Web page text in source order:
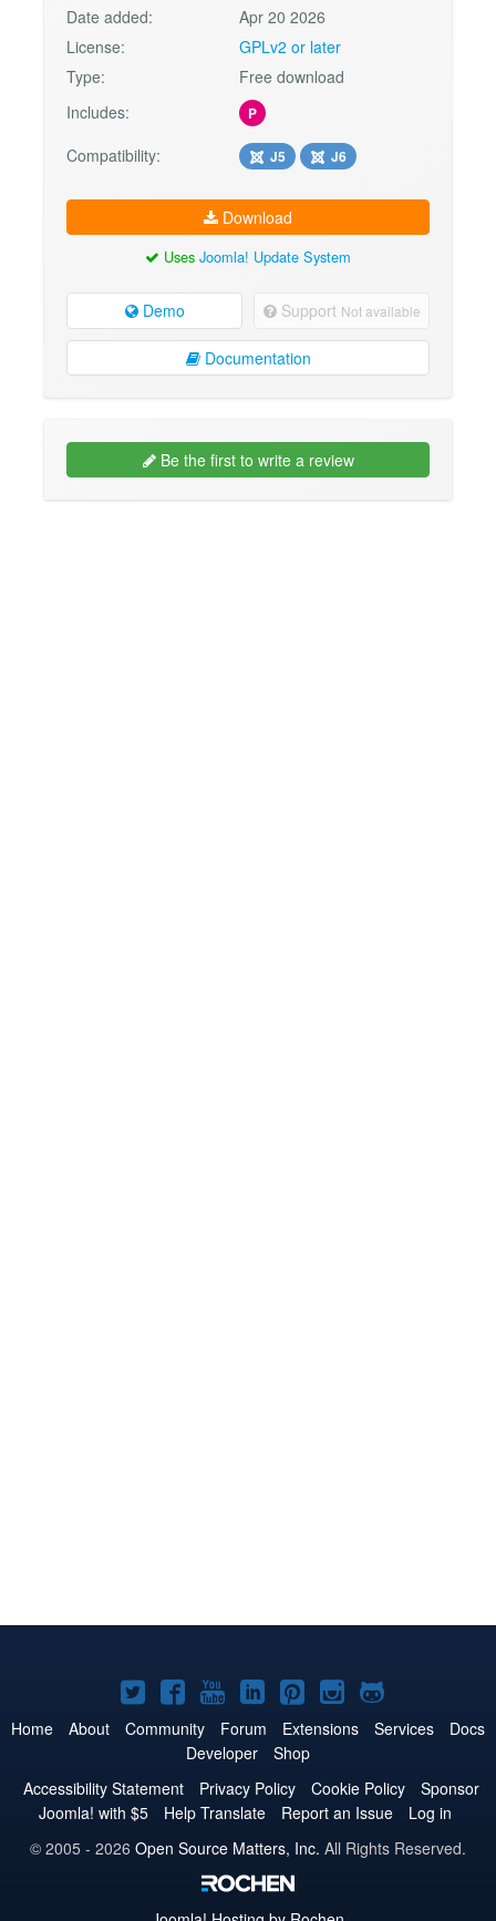
Date added:
Apr 20 2026
License:
GPLv2 or later
Type:
Free download
Includes:
P
Compatibility: J5 J6
Download
Uses Joomla! Update System
Demo Support Not available
Documentation
Be the first to write a review
Joomla!
on
Twitter
Joomla!
on
Facebook
Joomla!
on
YouTube
Joomla!
on
LinkedIn
Joomla!
on
Pinterest
Joomla!
on
Joomla!
on
Home About Community Forum Extensions Services
Docs
Developer
Shop
Accessibility Statement
Privacy Policy Cookie Policy
Sponsor
Joomla! with $5
Help Translate Report an Issue
Log in
© 2005 - 2026 Open Source Matters, Inc. All Rights Reserved.